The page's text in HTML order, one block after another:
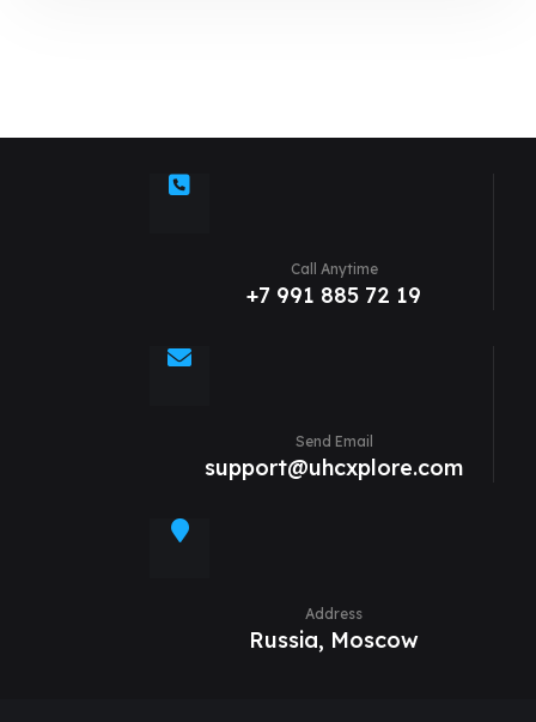
Call Anytime
+7 991 885 72 19
Send Email
support@uhcxplore.com
Address
Russia, Moscow